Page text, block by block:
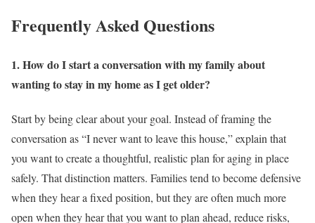
Frequently Asked Questions
1. How do I start a conversation with my family about
wanting to stay in my home as I get older?
Start by being clear about your goal. Instead of framing the
conversation as “I never want to leave this house,” explain that
you want to create a thoughtful, realistic plan for aging in place
safely. That distinction matters. Families tend to become defensive
when they hear a fixed position, but they are often much more
open when they hear that you want to plan ahead, reduce risks,